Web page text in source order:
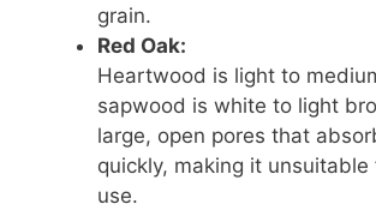
grain.
Red Oak:
Heartwood is light to
sapwood is white to light
large, open pores that
quickly, making it
use.